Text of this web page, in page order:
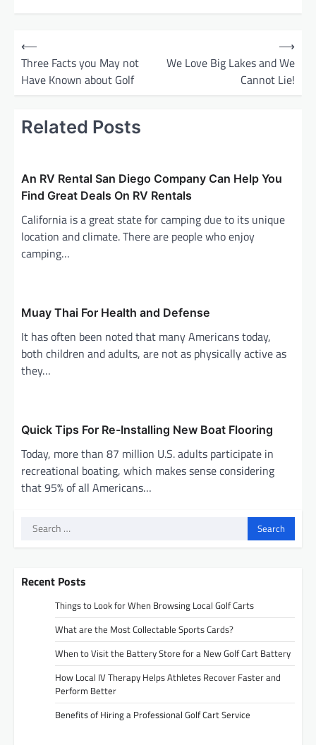
⟵
Three Facts you May not
Have Known about Golf
We Love Big Lakes and We
Cannot Lie!
⟶
Related Posts
An RV Rental San Diego Company Can Help You
Find Great Deals On RV Rentals
California is a great state for camping due to its unique
location and climate. There are people who enjoy
camping…
Muay Thai For Health and Defense
It has often been noted that many Americans today,
both children and adults, are not as physically active as
they…
Quick Tips For Re-Installing New Boat Flooring
Today, more than 87 million U.S. adults participate in
recreational boating, which makes sense considering
that 95% of all Americans…
Search
Recent Posts
Things to Look for When Browsing Local Golf Carts
What are the Most Collectable Sports Cards?
When to Visit the Battery Store for a New Golf Cart Battery
How Local IV Therapy Helps Athletes Recover Faster and
Perform Better
Benefits of Hiring a Professional Golf Cart Service